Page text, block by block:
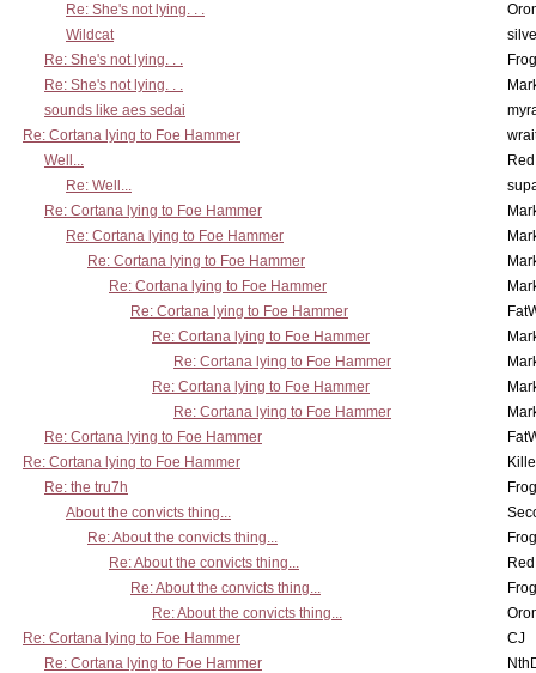
Re: She's not lying. . .
Wildcat
Re: She's not lying. . .
Re: She's not lying. . .
sounds like aes sedai
Re: Cortana lying to Foe Hammer
Well...
Re: Well...
Re: Cortana lying to Foe Hammer
Re: Cortana lying to Foe Hammer
Re: Cortana lying to Foe Hammer
Re: Cortana lying to Foe Hammer
Re: Cortana lying to Foe Hammer
Re: Cortana lying to Foe Hammer
Re: Cortana lying to Foe Hammer
Re: Cortana lying to Foe Hammer
Re: Cortana lying to Foe Hammer
Re: Cortana lying to Foe Hammer
Re: Cortana lying to Foe Hammer
Re: the tru7h
About the convicts thing...
Re: About the convicts thing...
Re: About the convicts thing...
Re: About the convicts thing...
Re: About the convicts thing...
Re: Cortana lying to Foe Hammer
CJ
Re: Cortana lying to Foe Hammer